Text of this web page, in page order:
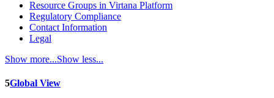
Resource Groups in Virtana Platform
Regulatory Compliance
Contact Information
Legal
Show more...Show less...
5Global View